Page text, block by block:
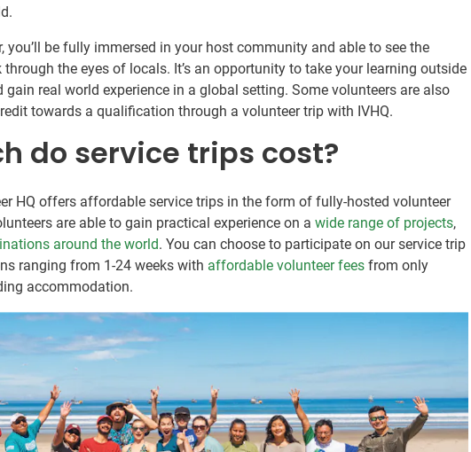
you’ll be fully immersed in your host community and able to see the
the eyes of locals. It’s an opportunity to take your learning outside
real world experience in a global setting. Some volunteers are also
towards a qualification through a volunteer trip with IVHQ.
do service trips cost?
HQ offers affordable service trips in the form of fully-hosted volunteer
are able to gain practical experience on awide range of projects,
around the world. You can choose to participate on our service trip
ranging from 1-24 weeks with affordable volunteer fees from only
accommodation.